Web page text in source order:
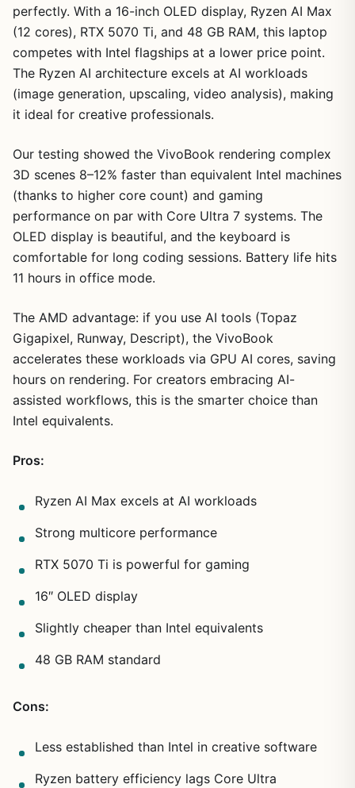
perfectly. With a 16-inch OLED display, Ryzen AI Max
(12 cores), RTX 5070 Ti, and 48 GB RAM, this laptop
competes with Intel flagships at a lower price point.
The Ryzen AI architecture excels at AI workloads
(image generation, upscaling, video analysis), making
it ideal for creative professionals.
Our testing showed the VivoBook rendering complex
3D scenes 8–12% faster than equivalent Intel machines
(thanks to higher core count) and gaming
performance on par with Core Ultra 7 systems. The
OLED display is beautiful, and the keyboard is
comfortable for long coding sessions. Battery life hits
11 hours in office mode.
The AMD advantage: if you use AI tools (Topaz
Gigapixel, Runway, Descript), the VivoBook
accelerates these workloads via GPU AI cores, saving
hours on rendering. For creators embracing AI-
assisted workflows, this is the smarter choice than
Intel equivalents.
Pros:
Ryzen AI Max excels at AI workloads
Strong multicore performance
RTX 5070 Ti is powerful for gaming
16″ OLED display
Slightly cheaper than Intel equivalents
48 GB RAM standard
Cons:
Less established than Intel in creative software
Ryzen battery efficiency lags Core Ultra